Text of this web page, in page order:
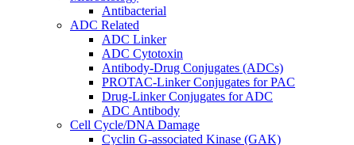
Antibacterial
ADC Related
ADC Linker
ADC Cytotoxin
Antibody-Drug Conjugates (ADCs)
PROTAC-Linker Conjugates for PAC
Drug-Linker Conjugates for ADC
ADC Antibody
Cell Cycle/DNA Damage
Cyclin G-associated Kinase (GAK)